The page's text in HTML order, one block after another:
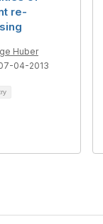
re-
Huber
04-2013